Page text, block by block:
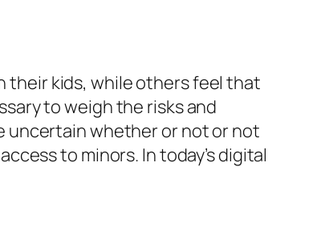
their kids, while others feel that
to weigh the risks and
uncertain whether or not or not
to minors. In today’s digital